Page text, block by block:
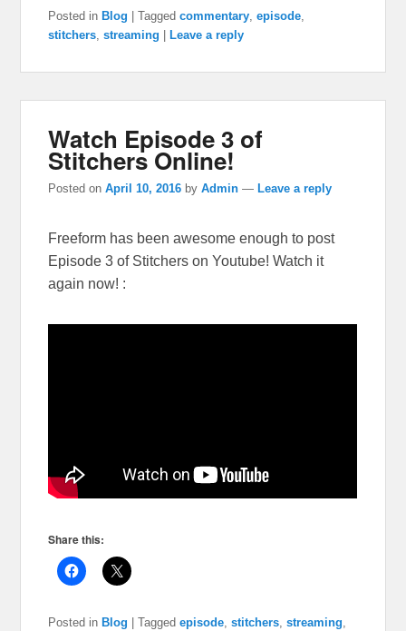
Posted in Blog |Tagged commentary,episode,
stitchers,streaming Leave a reply
Watch Episode 3 of
Stitchers Online!
Posted onApril 10, 2016 byAdmin — Leave a reply
Freeform has been awesome enough to post
Episode 3 of Stitchers on Youtube! Watch it
again now! :
Share this:
Posted in Blog |Tagged episode,stitchers,streaming,